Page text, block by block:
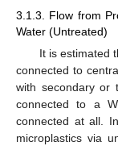
3.1.3. Flow from
Water (Untreated)
It is estimated
connected to
with secondary or
connected to a
connected at all.
microplastics via